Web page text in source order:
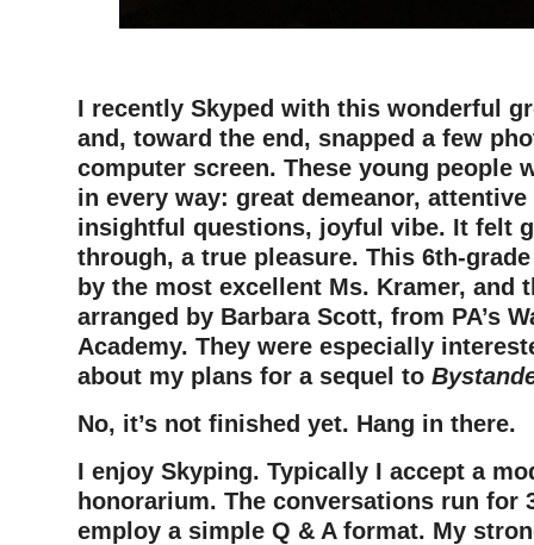
I recently Skyped with this wonderful
and, toward the end, snapped a few
computer screen. These young people
in every way: great demeanor,
insightful questions, joyful vibe. It felt
through, a true pleasure. This 6th-
by the most excellent Ms. Kramer, and
arranged by Barbara Scott, from PA’s
Academy. They were especially
about my plans for a sequel to
No, it’s not finished yet. Hang in there.
I enjoy Skyping. Typically I accept a
honorarium. The conversations run for
employ a simple Q & A format. My